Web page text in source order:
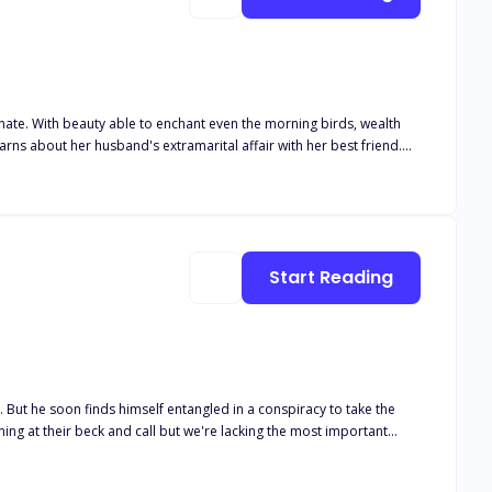
he soon finds himself entangled in a conspiracy to take the
at their beck and call but we're lacking the most important
after their birth leaving them to their ever busy father. Mr
Start Reading